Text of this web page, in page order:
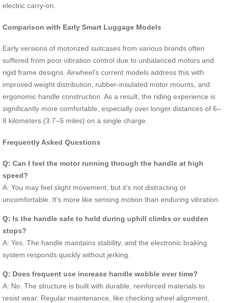
electric carry-on.
Comparison with Early Smart Luggage Models
Early versions of motorized suitcases from various brands often
suffered from poor vibration control due to unbalanced motors and
rigid frame designs. Airwheel’s current models address this with
improved weight distribution, rubber-insulated motor mounts, and
ergonomic handle construction. As a result, the riding experience is
significantly more comfortable, especially over longer distances of 6–
8 kilometers (3.7–5 miles) on a single charge.
Frequently Asked Questions
Q: Can I feel the motor running through the handle at high
speed?
A: You may feel slight movement, but it’s not distracting or
uncomfortable. It’s more like sensing motion than enduring vibration.
Q: Is the handle safe to hold during uphill climbs or sudden
stops?
A: Yes. The handle maintains stability, and the electronic braking
system responds quickly without jerking.
Q: Does frequent use increase handle wobble over time?
A: No. The structure is built with durable, reinforced materials to
resist wear. Regular maintenance, like checking wheel alignment,